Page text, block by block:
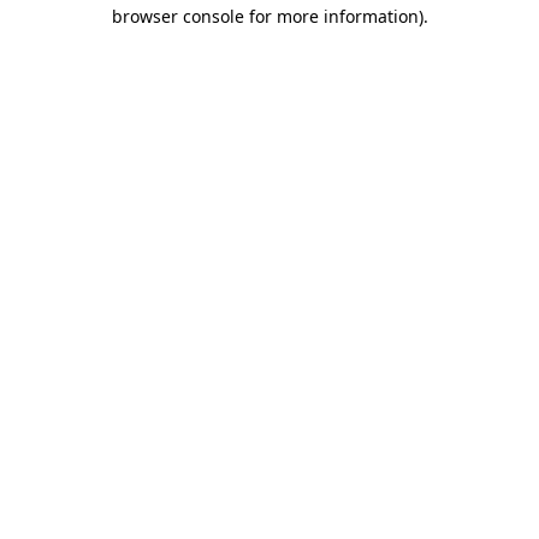
browser console for more information).